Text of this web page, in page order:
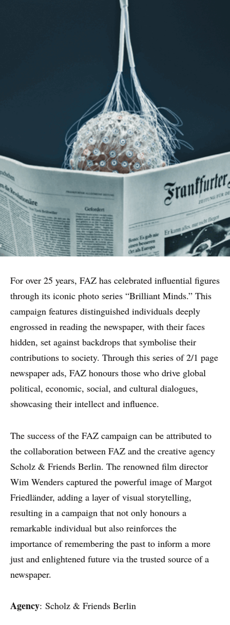
WHY PRINT?
CASE STUDIES
INSIGHT
For over 25 years, FAZ has celebrated influential figures
through its iconic photo series “Brilliant Minds.” This
campaign features distinguished individuals deeply
engrossed in reading the newspaper, with their faces
hidden, set against backdrops that symbolise their
contributions to society. Through this series of 2/1 page
newspaper ads, FAZ honours those who drive global
political, economic, social, and cultural dialogues,
showcasing their intellect and influence.
The success of the FAZ campaign can be attributed to
the collaboration between FAZ and the creative agency
Scholz & Friends Berlin. The renowned film director
Wim Wenders captured the powerful image of Margot
Friedländer, adding a layer of visual storytelling,
resulting in a campaign that not only honours a
remarkable individual but also reinforces the
importance of remembering the past to inform a more
just and enlightened future via the trusted source of a
newspaper.
Agency: Scholz & Friends Berlin